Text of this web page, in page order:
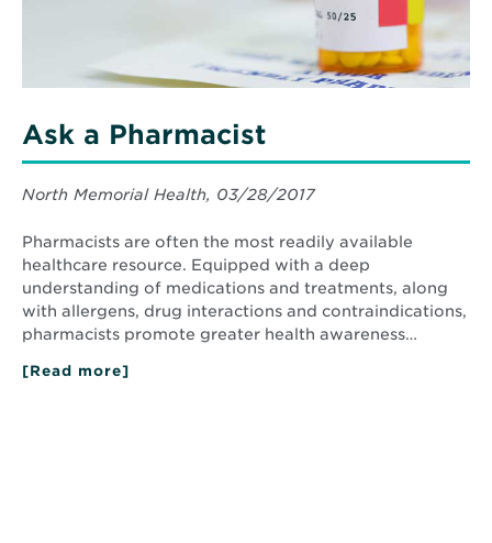
Ask a Pharmacist
North Memorial Health, 03/28/2017
Pharmacists are often the most readily available
healthcare resource. Equipped with a deep
understanding of medications and treatments, along
with allergens, drug interactions and contraindications,
pharmacists promote greater health awareness…
[Read more]